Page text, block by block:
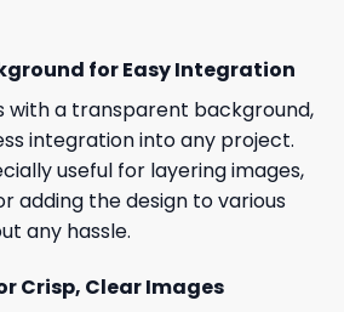
for Easy Integration
with a transparent background,
integration into any project.
useful for layering images,
adding the design to various
any hassle.
Crisp, Clear Images